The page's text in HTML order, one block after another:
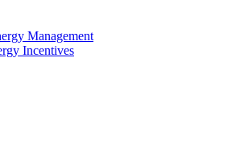
Management
Incentives